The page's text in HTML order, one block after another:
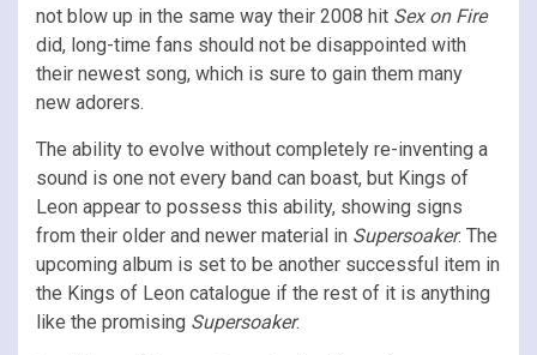
not blow up in the same way their 2008 hit Sex on Fire
did, long-time fans should not be disappointed with
their newest song, which is sure to gain them many
new adorers.
The ability to evolve without completely re-inventing a
sound is one not every band can boast, but Kings of
Leon appear to possess this ability, showing signs
from their older and newer material in Supersoaker. The
upcoming album is set to be another successful item in
the Kings of Leon catalogue if the rest of it is anything
like the promising Supersoaker.